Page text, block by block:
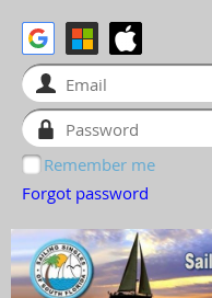
Remember me
Forgot password